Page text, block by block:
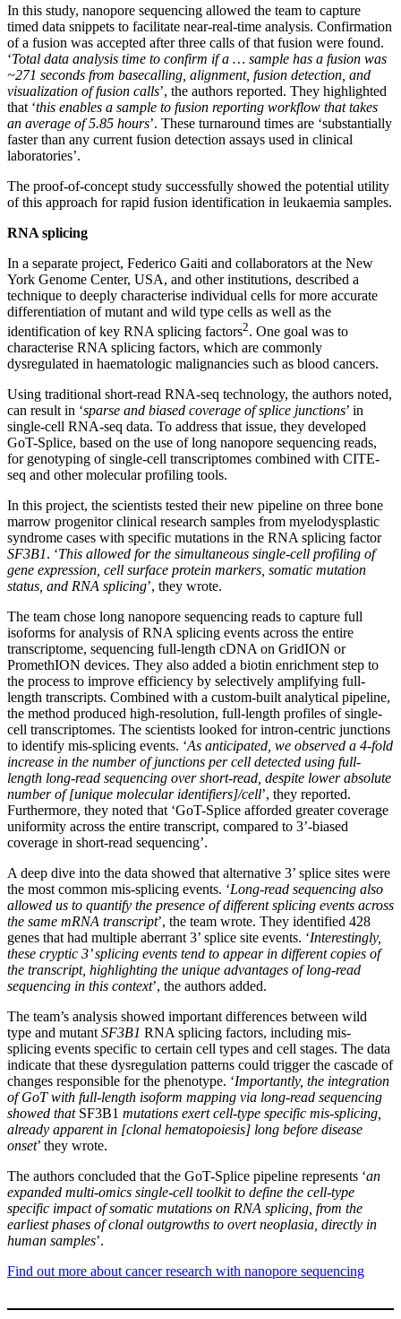
In this study, nanopore sequencing allowed the team to capture
timed data snippets to facilitate near-real-time analysis. Confirmation
of a fusion was accepted after three calls of that fusion were found.
‘Total data analysis time to confirm if a … sample has a fusion was
~271 seconds from basecalling, alignment, fusion detection, and
visualization of fusion calls’, the authors reported. They highlighted
that ‘this enables a sample to fusion reporting workflow that takes
an average of 5.85 hours’. These turnaround times are ‘substantially
faster than any current fusion detection assays used in clinical
laboratories’.
The proof-of-concept study successfully showed the potential utility
of this approach for rapid fusion identification in leukaemia samples.
RNA splicing
In a separate project, Federico Gaiti and collaborators at the New
York Genome Center, USA, and other institutions, described a
technique to deeply characterise individual cells for more accurate
differentiation of mutant and wild type cells as well as the
identification of key RNA splicing factors2. One goal was to
characterise RNA splicing factors, which are commonly
dysregulated in haematologic malignancies such as blood cancers.
Using traditional short-read RNA-seq technology, the authors noted,
can result in ‘sparse and biased coverage of splice junctions’ in
single-cell RNA-seq data. To address that issue, they developed
GoT-Splice, based on the use of long nanopore sequencing reads,
for genotyping of single-cell transcriptomes combined with CITE-
seq and other molecular profiling tools.
In this project, the scientists tested their new pipeline on three bone
marrow progenitor clinical research samples from myelodysplastic
syndrome cases with specific mutations in the RNA splicing factor
SF3B1. ‘This allowed for the simultaneous single-cell profiling of
gene expression, cell surface protein markers, somatic mutation
status, and RNA splicing’, they wrote.
The team chose long nanopore sequencing reads to capture full
isoforms for analysis of RNA splicing events across the entire
transcriptome, sequencing full-length cDNA on GridION or
PromethION devices. They also added a biotin enrichment step to
the process to improve efficiency by selectively amplifying full-
length transcripts. Combined with a custom-built analytical pipeline,
the method produced high-resolution, full-length profiles of single-
cell transcriptomes. The scientists looked for intron-centric junctions
to identify mis-splicing events. ‘As anticipated, we observed a 4-fold
increase in the number of junctions per cell detected using full-
length long-read sequencing over short-read, despite lower absolute
number of [unique molecular identifiers]/cell’, they reported.
Furthermore, they noted that ‘GoT-Splice afforded greater coverage
uniformity across the entire transcript, compared to 3’-biased
coverage in short-read sequencing’.
A deep dive into the data showed that alternative 3’ splice sites were
the most common mis-splicing events. ‘Long-read sequencing also
allowed us to quantify the presence of different splicing events across
the same mRNA transcript’, the team wrote. They identified 428
genes that had multiple aberrant 3’ splice site events. ‘Interestingly,
these cryptic 3’ splicing events tend to appear in different copies of
the transcript, highlighting the unique advantages of long-read
sequencing in this context’, the authors added.
The team’s analysis showed important differences between wild
type and mutant SF3B1 RNA splicing factors, including mis-
splicing events specific to certain cell types and cell stages. The data
indicate that these dysregulation patterns could trigger the cascade of
changes responsible for the phenotype. ‘Importantly, the integration
of GoT with full-length isoform mapping via long-read sequencing
showed that SF3B1 mutations exert cell-type specific mis-splicing,
already apparent in [clonal hematopoiesis] long before disease
onset’ they wrote.
The authors concluded that the GoT-Splice pipeline represents ‘an
expanded multi-omics single-cell toolkit to define the cell-type
specific impact of somatic mutations on RNA splicing, from the
earliest phases of clonal outgrowths to overt neoplasia, directly in
human samples’.
Find out more about cancer research with nanopore sequencing